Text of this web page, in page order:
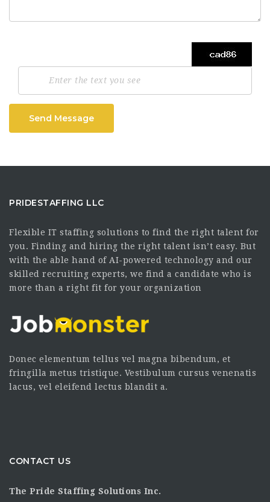
Send Message
PRIDESTAFFING LLC
Flexible IT staffing solutions to find the right talent for
you. Finding and hiring the right talent isn’t easy. But
with the able hand of AI-powered technology and our
skilled recruiting experts, we find a candidate who is
more than a right fit for your organization
Donec elementum tellus vel magna bibendum, et
fringilla metus tristique. Vestibulum cursus venenatis
lacus, vel eleifend lectus blandit a.
CONTACT US
The Pride Staffing Solutions Inc.